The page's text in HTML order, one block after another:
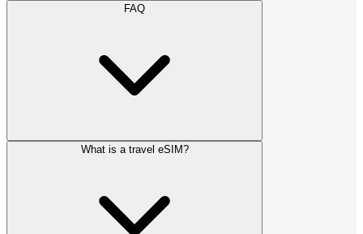
FAQ
What is a travel eSIM?